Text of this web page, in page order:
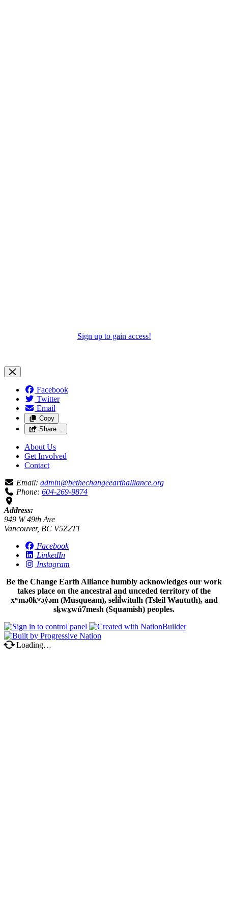
Sign up to gain access!
Facebook
Twitter
Email
Copy
Share…
About Us
Get Involved
Contact
Email: admin@bethechangeearthalliance.org
Phone: 604-269-9874
Address:
949 W 49th Ave
Vancouver, BC V5Z2T1
Facebook
LinkedIn
Instagram
Be the Change Earth Alliance humbly acknowledges our work
takes place on the ancestral and unceded territory of the
xʷməθkʷəy̓əm (Musqueam), sel̓íl̓witulh (Tsleil Waututh), and
sḵwx̱wú7mesh (Squamish) peoples.
Loading…